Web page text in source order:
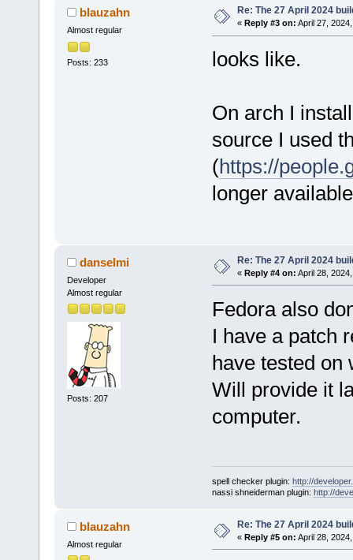
blauzahn
Almost regular
Posts: 233
Re: The 27 April 2024
« Reply #3 on: April 27,
looks like.
On arch I
source I used
(https://
longer
danselmi
Developer
Almost regular
Posts: 207
Re: The 27 April 2024
« Reply #4 on: April 28,
Fedora also
I have a patch
have tested on
Will provide it
computer.
spell checker plugin: http://
nassi shneiderman plugin: http://
blauzahn
Almost regular
Re: The 27 April 2024
« Reply #5 on: April 28,